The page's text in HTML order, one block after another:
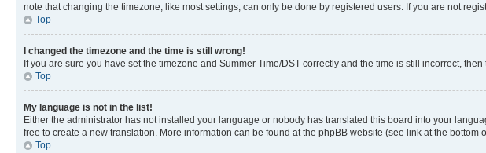
note that changing the timezone, like most settings, can only be done by registered users. If you are not
Top
I changed the timezone and the time is still wrong!
If you are sure you have set the timezone and Summer Time/DST correctly and the time is still incorrect,
Top
My language is not in the list!
Either the administrator has not installed your language or nobody has translated this board into your
free to create a new translation. More information can be found at the phpBB website (see link at the bottom
Top